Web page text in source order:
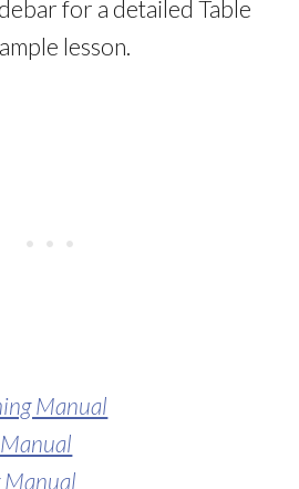
for a detailed Table
lesson.
Manual
Manual